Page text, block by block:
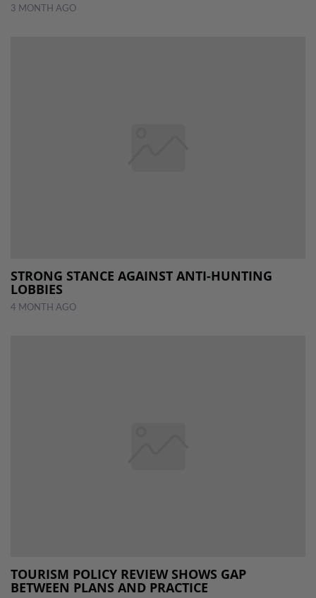
3 MONTH AGO
STRONG STANCE AGAINST ANTI-HUNTING
LOBBIES
4 MONTH AGO
TOURISM POLICY REVIEW SHOWS GAP
BETWEEN PLANS AND PRACTICE